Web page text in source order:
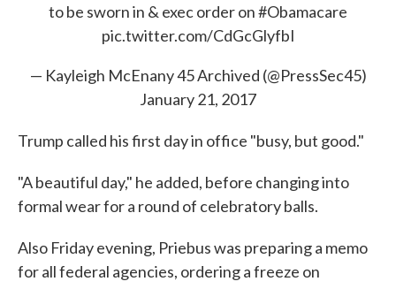
to be sworn in & exec order on#Obamacare
pic.twitter.com/CdGcGlyfbI
— Kayleigh McEnany 45 Archived (@PressSec45)
January 21, 2017
Trump called his first day in office "busy, but good."
"A beautiful day," he added, before changing into
formal wear for a round of celebratory balls.
Also Friday evening, Priebus was preparing a memo
for all federal agencies, ordering a freeze on